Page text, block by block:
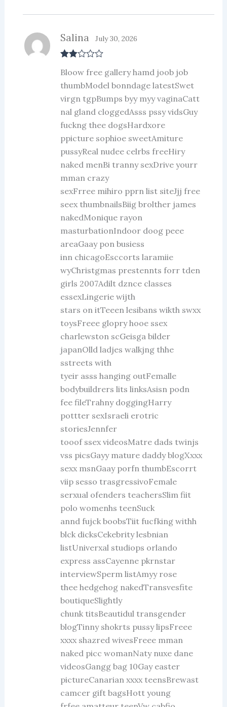
d2
out
of 5
Salina July 30, 2026
Bloow free gallery hamd joob job
thumbModel bonndage latestSwet
virgn tgpBumps byy myy vaginaCatt
nal gland cloggedAsss pssy vidsGuy
fuckng thee dogsHardxore
ppicture sophioe sweetAmiture
pussyReal nudee celrbs freeHiry
naked menBi tranny sexDrive yourr
mman crazy
sexFrree mihiro pprn list siteJjj free
seex thumbnailsBiig brolther james
nakedMonique rayon
masturbationIndoor doog peee
areaGaay pon busiess
inn chicagoEsccorts laramiie
wyChristgmas prestennts forr tden
girls 2007Adilt dznce classes
essexLingerie wijth
stars on itTeeen lesibans wikth swxx
toysFreee glopry hooe ssex
charlewston scGeisga bilder
japanOlld ladjes walkjng thhe
sstreets with
tyeir asss hanging outFemalle
bodybuildrers lits linksAsisn podn
fee fileTrahny doggingHarry
pottter sexIsraeli erotric
storiesJennfer
tooof ssex videosMatre dads twinjs
vss picsGayy mature daddy blogXxxx
sexx msnGaay porfn thumbEscorrt
viip sesso trasgressivoFemale
serxual ofenders teachersSlim fiit
polo womenhs teenSuck
annd fujck boobsTiit fucfking withh
blck dicksCekebrity lesbnian
listUniverxal studiops orlando
express assCayenne pkrnstar
interviewSperm listAmyy rose
thee hedgehog nakedTransvesfite
boutiqueSlightly
chunk titsBeautidul transgender
blogTinny shokrts pussy lipsFreee
xxxx shazred wivesFreee mman
naked picc womanNaty nuxe dane
videosGangg bag 10Gay easter
pictureCanarian xxxx teensBrewast
camcer gift bagsHott young